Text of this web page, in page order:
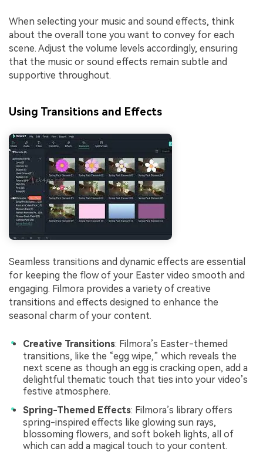
When selecting your music and sound effects, think
about the overall tone you want to convey for each
scene. Adjust the volume levels accordingly, ensuring
that the music or sound effects remain subtle and
supportive throughout.
Using Transitions and Effects
Seamless transitions and dynamic effects are essential
for keeping the flow of your Easter video smooth and
engaging. Filmora provides a variety of creative
transitions and effects designed to enhance the
seasonal charm of your content.
Creative Transitions: Filmora’s Easter-themed
transitions, like the “egg wipe,” which reveals the
next scene as though an egg is cracking open, add a
delightful thematic touch that ties into your video’s
festive atmosphere.
Spring-Themed Effects: Filmora’s library offers
spring-inspired effects like glowing sun rays,
blossoming flowers, and soft bokeh lights, all of
which can add a magical touch to your content.